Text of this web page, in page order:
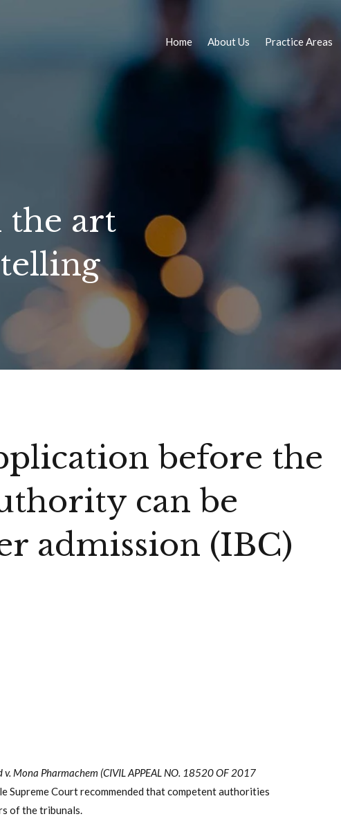
Home About Us Practice Areas
the art
before the
can be
admission (IBC)
Mona Pharmachem (CIVIL APPEAL NO. 18520 OF 2017
Supreme Court recommended that competent authorities
of the tribunals.